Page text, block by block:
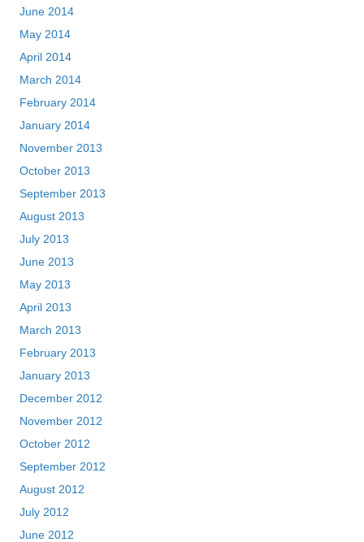
June 2014
May 2014
April 2014
March 2014
February 2014
January 2014
November 2013
October 2013
September 2013
August 2013
July 2013
June 2013
May 2013
April 2013
March 2013
February 2013
January 2013
December 2012
November 2012
October 2012
September 2012
August 2012
July 2012
June 2012